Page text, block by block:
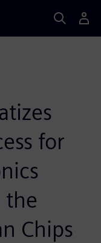
for
the
Chips